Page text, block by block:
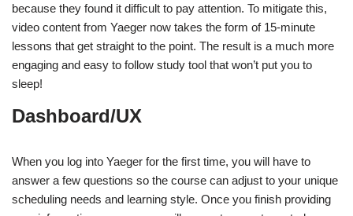
because they found it difficult to pay attention. To mitigate this,
video content from Yaeger now takes the form of 15-minute
lessons that get straight to the point. The result is a much more
engaging and easy to follow study tool that won’t put you to
sleep!
Dashboard/UX
When you log into Yaeger for the first time, you will have to
answer a few questions so the course can adjust to your unique
scheduling needs and learning style. Once you finish providing